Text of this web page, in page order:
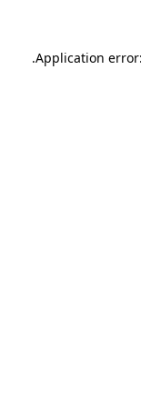
Application
.